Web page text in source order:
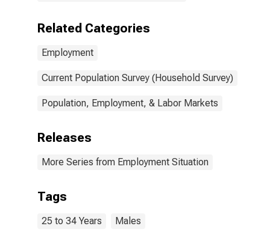
Related Categories
Employment
Current Population Survey (Household Survey)
Population, Employment, & Labor Markets
Releases
More Series from Employment Situation
Tags
25 to 34 Years Males